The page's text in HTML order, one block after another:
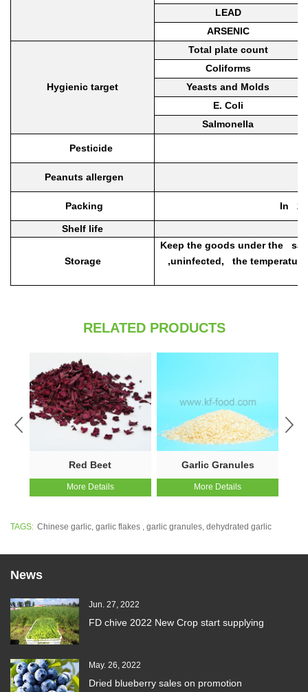
LEAD
ARSENIC
Hygienic target
Total plate count
Coliforms
Yeasts and Molds
E. Coli
Salmonella
Pesticide
Peanuts allergen
Packing In
Shelf life
Storage
Keep the goods under the
,uninfected, the temperature
RELATED PRODUCTS
Red Beet
More Details
Garlic Granules
More Details
TAGS: Chinese garlic, garlic flakes , garlic granules, dehydrated garlic
News
Jun. 27, 2022
FD chive 2022 New Crop start supplying
May. 26, 2022
Dried blueberry sales on promotion